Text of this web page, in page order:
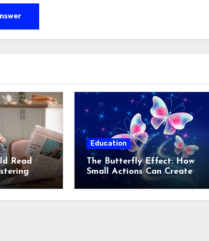
Read
Education
The Butterfly Effect: How
Small Actions Can Create
Significant Consequences